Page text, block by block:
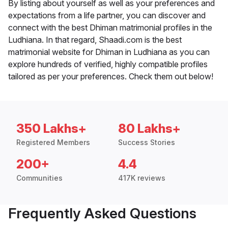
By listing about yourself as well as your preferences and
expectations from a life partner, you can discover and
connect with the best Dhiman matrimonial profiles in the
Ludhiana. In that regard, Shaadi.com is the best
matrimonial website for Dhiman in Ludhiana as you can
explore hundreds of verified, highly compatible profiles
tailored as per your preferences. Check them out below!
350 Lakhs+
Registered Members
80 Lakhs+
Success Stories
200+
Communities
4.4
417K reviews
Frequently Asked Questions